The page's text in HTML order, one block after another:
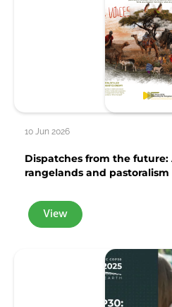
10 Jun 2026
Dispatches from the future:
rangelands and pastoralism
View